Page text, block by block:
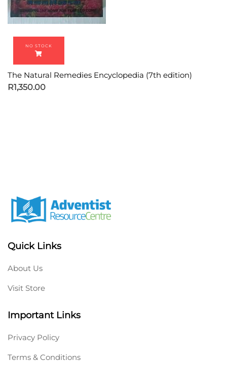
The Natural Remedies Encyclopedia (7th edition)
R1,350.00
Quick Links
About Us
Visit Store
Important Links
Privacy Policy
Terms & Conditions